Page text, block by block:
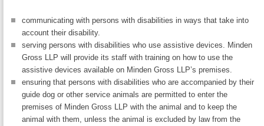
communicating with persons with disabilities in ways that take into
account their disability.
serving persons with disabilities who use assistive devices. Minden
Gross LLP will provide its staff with training on how to use the
assistive devices available on Minden Gross LLP’s premises.
ensuring that persons with disabilities who are accompanied by their
guide dog or other service animals are permitted to enter the
premises of Minden Gross LLP with the animal and to keep the
animal with them, unless the animal is excluded by law from the